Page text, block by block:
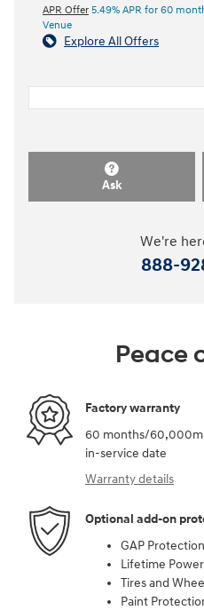
APR Offer 5.49% APR for 60
Venue
Explore All Offers
Ask
We're
888-
Peace
Factory warranty
60 months/
in-service date
Warranty details
Optional add-on
GAP Protection
Lifetime
Tires and
Paint